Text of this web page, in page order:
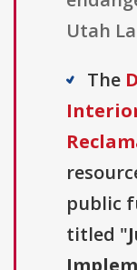
Utah
The
public
titled "